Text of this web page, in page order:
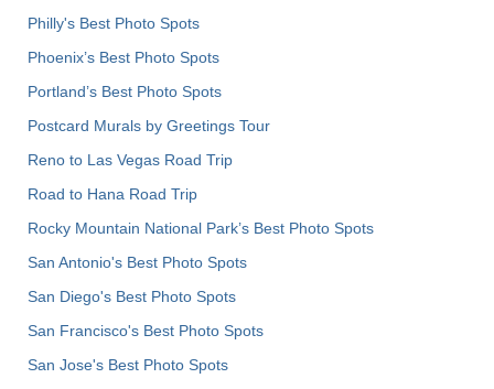
Philly's Best Photo Spots
Phoenix’s Best Photo Spots
Portland’s Best Photo Spots
Postcard Murals by Greetings Tour
Reno to Las Vegas Road Trip
Road to Hana Road Trip
Rocky Mountain National Park’s Best Photo Spots
San Antonio's Best Photo Spots
San Diego's Best Photo Spots
San Francisco's Best Photo Spots
San Jose's Best Photo Spots